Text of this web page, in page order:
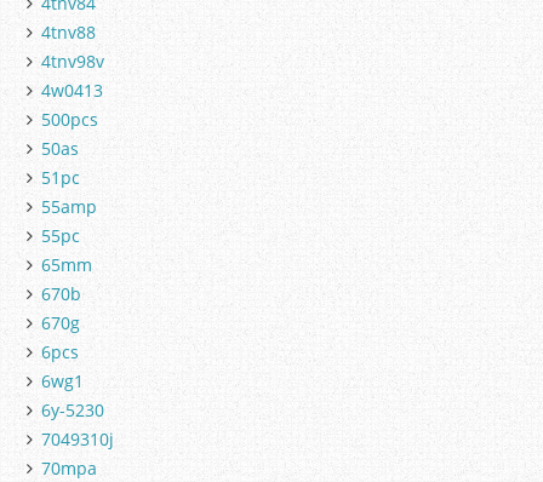
4tnv88
4tnv98v
4w0413
500pcs
50as
51pc
55amp
55pc
65mm
670b
670g
6pcs
6wg1
6y-5230
7049310j
70mpa